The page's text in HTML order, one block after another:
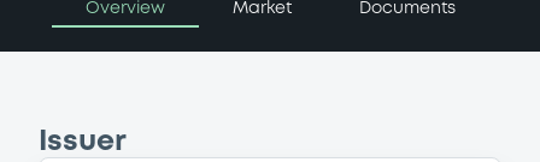
Overview Market Documents
Issuer